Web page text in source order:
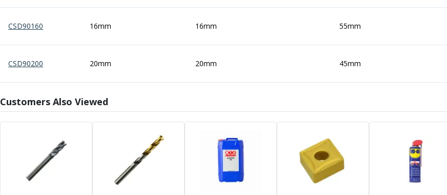
HSS Reamers
Carbide Reamers
Spot Drills & Centre Drills
Indexable Drilling
Indexable Drill Inserts
Spade Drill Inserts
Hole Saws
Lathe Tools
ISO Turning Inserts, Tool Holders & Boring Bars
CSD90160 16mm 16mm 55mm
CSD90200 20mm 20mm 45mm
Customers Also Viewed